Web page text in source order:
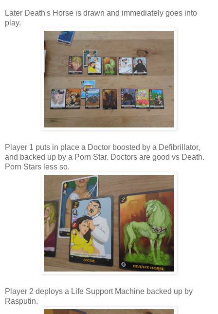
Later Death's Horse is drawn and immediately goes into
play.
Player 1 puts in place a Doctor boosted by a Defibrillator,
and backed up by a Porn Star. Doctors are good vs Death.
Porn Stars less so.
Player 2 deploys a Life Support Machine backed up by
Rasputin.